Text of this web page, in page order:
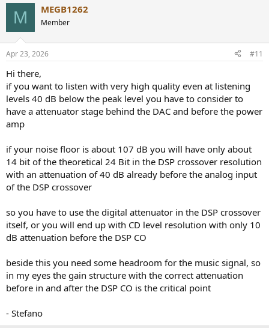
M MEGB1262
Member
Apr 23, 2026 #11
Hi there,
if you want to listen with very high quality even at listening
levels 40 dB below the peak level you have to consider to
have a attenuator stage behind the DAC and before the power
amp
if your noise floor is about 107 dB you will have only about
14 bit of the theoretical 24 Bit in the DSP crossover resolution
with an attenuation of 40 dB already before the analog input
of the DSP crossover
so you have to use the digital attenuator in the DSP crossover
itself, or you will end up with CD level resolution with only 10
dB attenuation before the DSP CO
beside this you need some headroom for the music signal, so
in my eyes the gain structure with the correct attenuation
before in and after the DSP CO is the critical point
- Stefano